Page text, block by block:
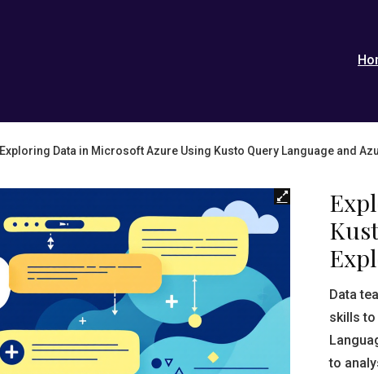
Exploring Data in Microsoft Azure Using Kusto Query Language and
Data
skills
to